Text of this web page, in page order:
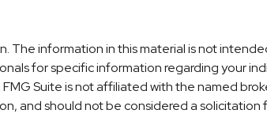
information in this material is not
for specific information regarding your
Suite is not affiliated with the named
and should not be considered a